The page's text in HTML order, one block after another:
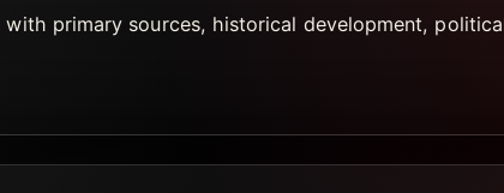
primary sources, historical development,